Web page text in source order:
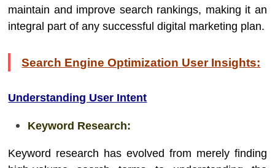
maintain and improve search rankings, making it an
integral part of any successful digital marketing plan.
Search Engine Optimization User Insights:
Understanding User Intent
Keyword Research:
Keyword research has evolved from merely finding